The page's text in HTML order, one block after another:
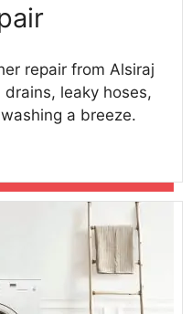
repair from Alsiraj
leaky hoses,
a breeze.